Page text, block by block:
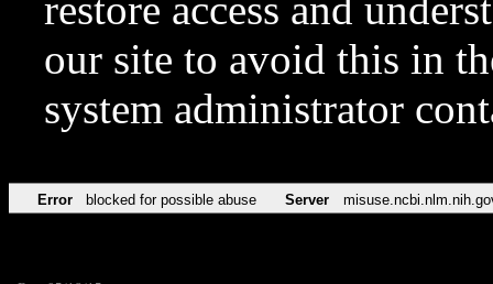
restore access and
our site to avoid this in
system administrator
Error blocked for possible abuse Server